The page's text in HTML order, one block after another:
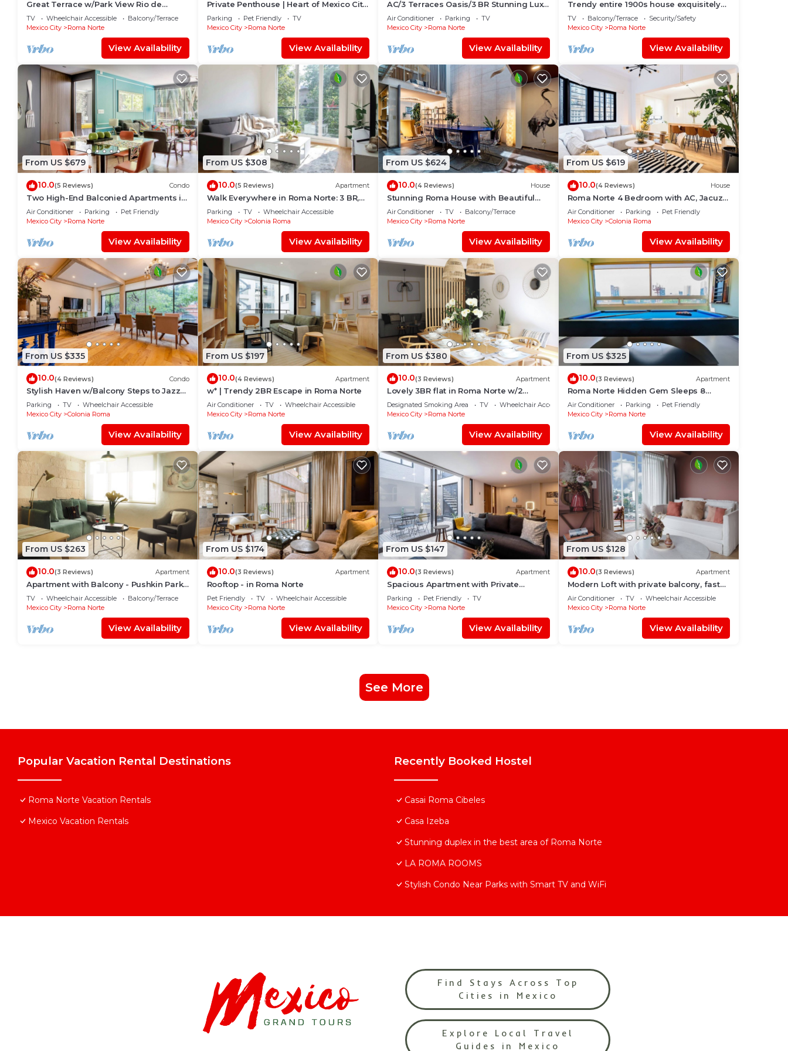
Great Terrace w/Park View Rio de
Janeiro/1-Bed
TV Wheelchair Accessible
Balcony/Terrace
Mexico City
Roma Norte
View Availability
Private Penthouse | Heart of Mexico City
| ROMA
Parking Pet Friendly
TV
Mexico City
Roma Norte
View Availability
AC/3 Terraces Oasis/3 BR Stunning Lux
Apartment
Air Conditioner Parking
TV
Mexico City
Roma Norte
View Availability
Trendy entire 1900s house exquisitely
decorated.
TV Balcony/Terrace
Security/Safety
Mexico City
Roma Norte
View Availability
From US $679
10.0(5 Reviews) Condo
Two High-End Balconied Apartments in
Exclusive Roma Norte - Condesa
Air Conditioner Parking
Pet Friendly
Mexico City
Roma Norte
View Availability
From US $308
10.0(5 Reviews) Apartment
Walk Everywhere in Roma Norte: 3 BR,
Balconies
Parking TV
Wheelchair Accessible
Mexico City
Colonia Roma
View Availability
From US $624
10.0(4 Reviews) House
Stunning Roma House with Beautiful
Patio 16 PAX
Air Conditioner TV
Balcony/Terrace
Mexico City
Roma Norte
View Availability
From US $619
10.0(4 Reviews) House
Roma Norte 4 Bedroom with AC, Jacuzzi
and Rooftop
Air Conditioner Parking
Pet Friendly
Mexico City
Colonia Roma
View Availability
From US $335
10.0(4 Reviews) Condo
Stylish Haven w/Balcony Steps to Jazz
Bar & Cafes
Parking TV
Wheelchair Accessible
Mexico City
Colonia Roma
View Availability
From US $197
10.0(4 Reviews) Apartment
w* | Trendy 2BR Escape in Roma Norte
Air Conditioner TV
Wheelchair Accessible
Mexico City
Roma Norte
View Availability
From US $380
10.0(3 Reviews) Apartment
Lovely 3BR flat in Roma Norte w/2
Balconies
Designated Smoking Area TV
Wheelchair Accessible
Mexico City
Roma Norte
View Availability
From US $325
10.0(3 Reviews) Apartment
Roma Norte Hidden Gem Sleeps 8
Amazing Views Pool Table
Air Conditioner Parking
Pet Friendly
Mexico City
Roma Norte
View Availability
From US $263
10.0(3 Reviews) Apartment
Apartment with Balcony - Pushkin Park
View - 2BR
TV Wheelchair Accessible
Balcony/Terrace
Mexico City
Roma Norte
View Availability
From US $174
10.0(3 Reviews) Apartment
Rooftop - in Roma Norte
Pet Friendly TV
Wheelchair Accessible
Mexico City
Roma Norte
View Availability
From US $147
10.0(3 Reviews) Apartment
Spacious Apartment with Private
Terrace | ROMA
Parking Pet Friendly
TV
Mexico City
Roma Norte
View Availability
From US $128
10.0(3 Reviews) Apartment
Modern Loft with private balcony, fast
wifi and AC in Roma Norte.
Air Conditioner TV
Wheelchair Accessible
Mexico City
Roma Norte
View Availability
See More
Popular Vacation Rental Destinations
Roma Norte Vacation Rentals
Mexico Vacation Rentals
Recently Booked Hostel
Casai Roma Cibeles
Casa Izeba
Stunning duplex in the best area of Roma Norte
LA ROMA ROOMS
Stylish Condo Near Parks with Smart TV and WiFi
Find Stays Across Top
Cities in Mexico
Explore Local Travel
Guides in Mexico